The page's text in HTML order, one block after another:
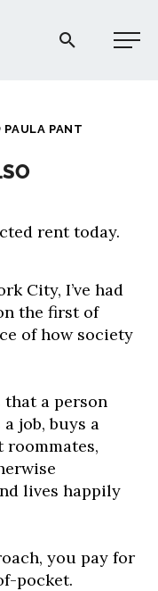
Anything®
PAULA PANT
rent today.
City, I’ve had
the first of
of how society
a person
job, buys a
lives happily
you pay for
pocket.